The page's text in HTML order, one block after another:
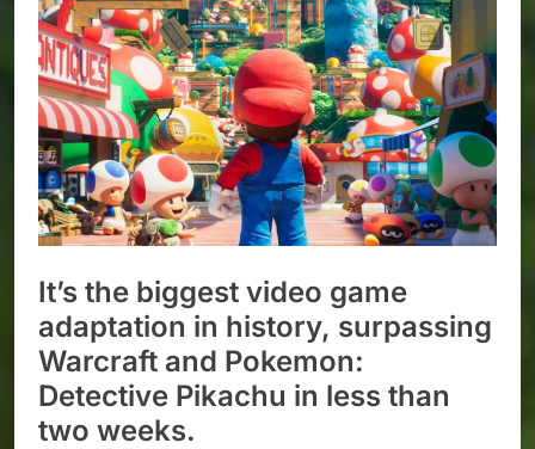
It’s the biggest video game
adaptation in history, surpassing
Warcraft and Pokemon:
Detective Pikachu in less than
two weeks.